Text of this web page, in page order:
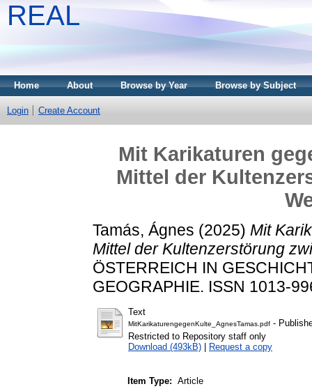
REAL
Home About Browse by Year Browse by Subject
Login Create Account
Mit Karikaturen
Mittel der
Tamás, Ágnes (2025) Mit
Mittel der Kultenzerstörung
ÖSTERREICH IN
GEOGRAPHIE. ISSN 1013-
Text
MitKarikaturengegenKulte_AgnesTamas.pdf -
Restricted to Repository staff only
Download (493kB)
Request a copy
Item Type: Article